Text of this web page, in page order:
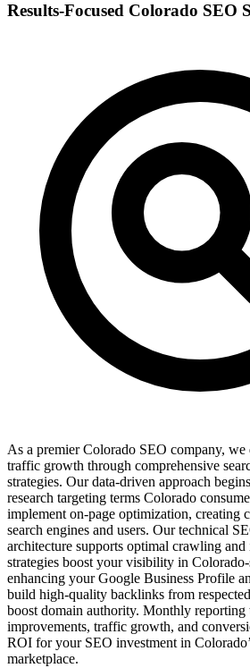
Results-Focused Colorado SEO
As a premier Colorado SEO company, we
traffic growth through comprehensive
strategies. Our data-driven approach
research targeting terms Colorado
implement on-page optimization, creating
search engines and users. Our technical
architecture supports optimal crawling
strategies boost your visibility in Colorado-
enhancing your Google Business Profile
build high-quality backlinks from
boost domain authority. Monthly reporting
improvements, traffic growth, and
ROI for your SEO investment in
marketplace.